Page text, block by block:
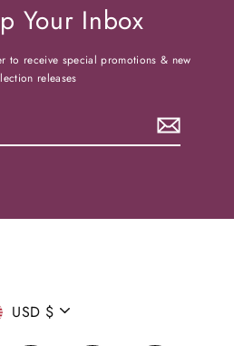
Your Inbox
to receive special promotions & new
releases
USD $